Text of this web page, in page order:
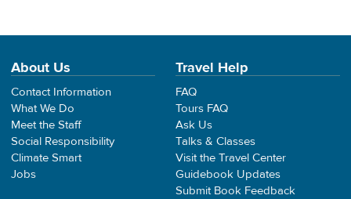
About Us
Contact Information
What We Do
Meet the Staff
Social Responsibility
Climate Smart
Jobs
Travel Help
FAQ
Tours FAQ
Ask Us
Talks & Classes
Visit the Travel Center
Guidebook Updates
Submit Book Feedback